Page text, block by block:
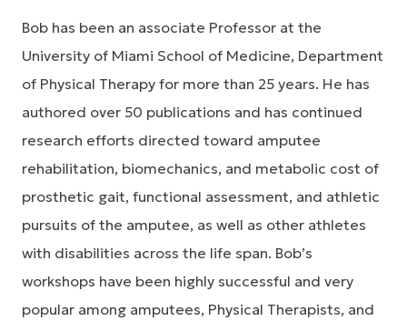
Bob has been an associate Professor at the
University of Miami School of Medicine, Department
of Physical Therapy for more than 25 years. He has
authored over 50 publications and has continued
research efforts directed toward amputee
rehabilitation, biomechanics, and metabolic cost of
prosthetic gait, functional assessment, and athletic
pursuits of the amputee, as well as other athletes
with disabilities across the life span. Bob’s
workshops have been highly successful and very
popular among amputees, Physical Therapists, and